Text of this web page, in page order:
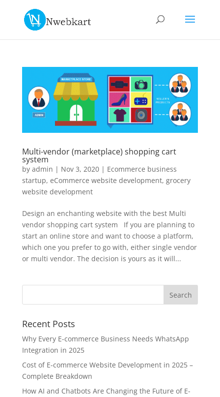
Multi-vendor (marketplace) shopping cart
system
by admin | Nov 3, 2020| Ecommerce business
startup, eCommerce website development, grocery
website development
Design an enchanting website with the best Multi
vendor shopping cart system If you are planning to
start an online store and want to choose a platform,
which one you prefer to go with, either single vendor
or multi vendor. The decision is yours as it will...
Recent Posts
Why Every E-commerce Business Needs WhatsApp
Integration in 2025
Cost of E-commerce Website Development in 2025 –
Complete Breakdown
How AI and Chatbots Are Changing the Future of E-